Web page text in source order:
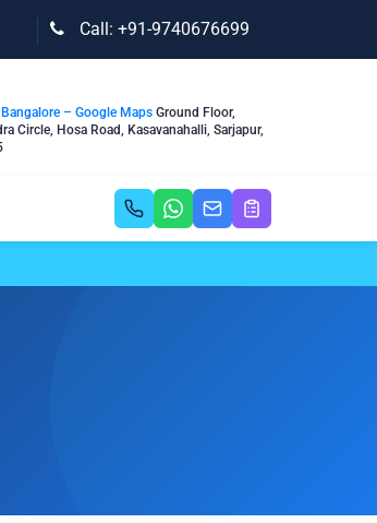
Call: +91-9740676699
– Google MapsGround Floor,
Circle, Hosa Road, Kasavanahalli, Sarjapur,